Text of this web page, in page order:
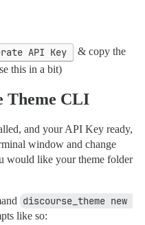
API Key
& copy the
this in a bit)
Theme CLI
and your API Key ready,
window and change
would like your theme folder
discourse_theme new
like so: